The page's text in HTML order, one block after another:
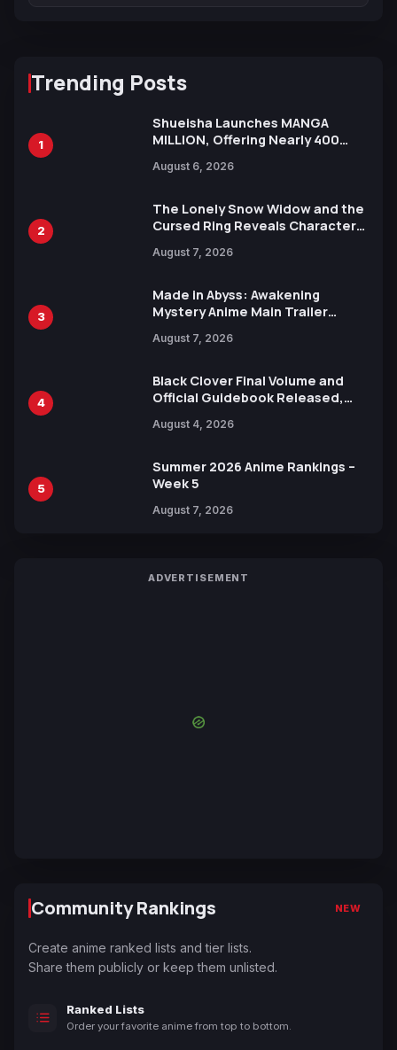
Trending Posts
1
Shueisha Launches MANGA
MILLION, Offering Nearly 400
Languages for Free
August 6, 2026
2
The Lonely Snow Widow and the
Cursed Ring Reveals Character
Release
August 7, 2026
3
Made in Abyss: Awakening
Mystery Anime Main Trailer
by Mori Calliope and Kevin Penkin
August 7, 2026
4
Black Clover Final Volume and
Official Guidebook Released,
Yuki Tabata
August 4, 2026
5
Summer 2026 Anime Rankings –
Week 5
August 7, 2026
ADVERTISEMENT
Community Rankings NEW
Create anime ranked lists and tier lists.
Share them publicly or keep them unlisted.
Ranked Lists
Order your favorite anime from top to bottom.